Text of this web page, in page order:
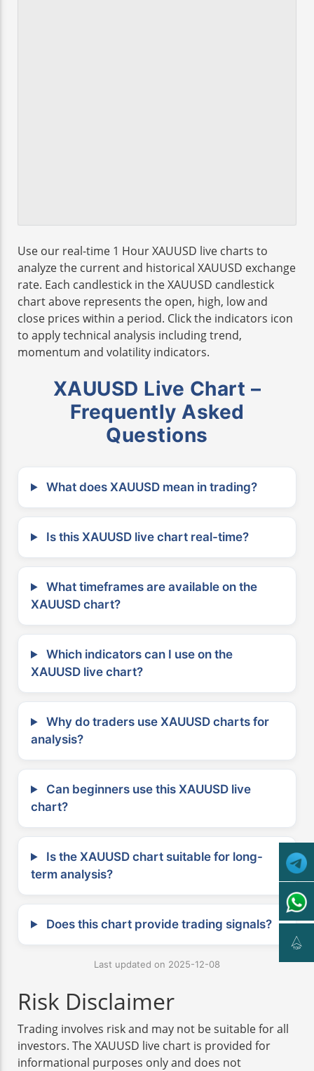
Use our real-time 1 Hour XAUUSD live charts to
analyze the current and historical XAUUSD exchange
rate. Each candlestick in the XAUUSD candlestick
chart above represents the open, high, low and
close prices within a period. Click the indicators icon
to apply technical analysis including trend,
momentum and volatility indicators.
XAUUSD Live Chart –
Frequently Asked
Questions
What does XAUUSD mean in trading?
Is this XAUUSD live chart real-time?
What timeframes are available on the
XAUUSD chart?
Which indicators can I use on the
XAUUSD live chart?
Why do traders use XAUUSD charts for
analysis?
Can beginners use this XAUUSD live
chart?
Is the XAUUSD chart suitable for long-
term analysis?
Does this chart provide trading signals?
Last updated on 2025-12-08
Risk Disclaimer
Trading involves risk and may not be suitable for all
investors. The XAUUSD live chart is provided for
informational purposes only and does not
